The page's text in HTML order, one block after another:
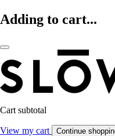
Adding to cart...
Cart subtotal
View my cart Continue